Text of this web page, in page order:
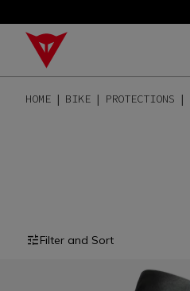
HOME BIKE PROTECTIONS
Filter and Sort